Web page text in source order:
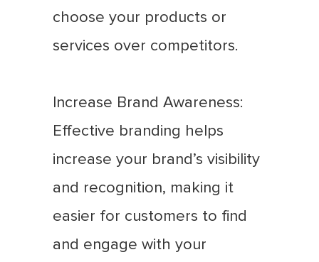
choose your products or
services over competitors.
Increase Brand Awareness:
Effective branding helps
increase your brand’s visibility
and recognition, making it
easier for customers to find
and engage with your